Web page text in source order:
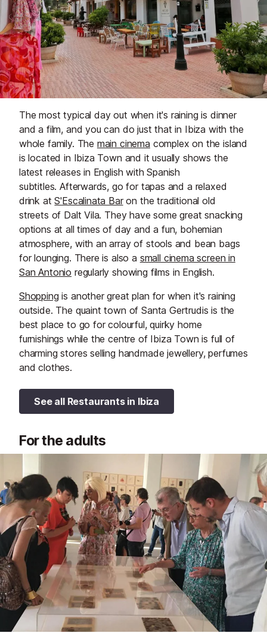
The most typical day out when it's raining is dinner
and a film, and you can do just that in Ibiza with the
whole family. The main cinema complex on the island
is located in Ibiza Town and it usually shows the
latest releases in English with Spanish
subtitles. Afterwards, go for tapas and a relaxed
drink atS'Escalinata Baron the traditional old
streets of Dalt Vila. They have some great snacking
options at all times of day and a fun, bohemian
atmosphere, with an array of stools and bean bags
for lounging. There is also a small cinema screen in
San Antonio regularly showing films in English.
Shopping is another great plan for when it's raining
outside. The quaint town of Santa Gertrudis is the
best place to go for colourful, quirky home
furnishings while the centre of Ibiza Town is full of
charming stores selling handmade jewellery, perfumes
and clothes.
See all Restaurants in Ibiza
For the adults